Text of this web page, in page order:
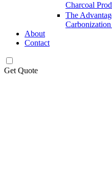
Charcoal
The
About
Contact
Get Quote